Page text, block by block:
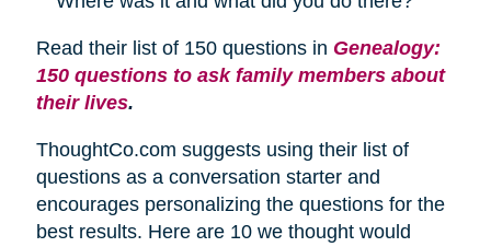
Read their list of 150 questions in Genealogy:
150 questions to ask family members about
their lives.
ThoughtCo.com suggests using their list of
questions as a conversation starter and
encourages personalizing the questions for the
best results. Here are 10 we thought would